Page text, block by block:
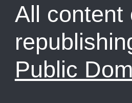
All content
Public